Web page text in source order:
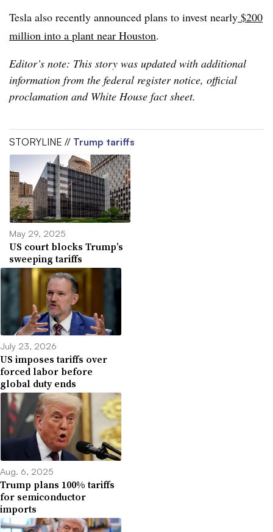
Tesla also recently announced plans to invest nearly $200
million into a plant near Houston.
Editor’s note: This story was updated with additional
information from the federal register notice, official
proclamation and White House fact sheet.
STORYLINE // Trump tariffs
May 29, 2025
US court blocks Trump’s
sweeping tariffs
July 23, 2026
US imposes tariffs over
forced labor before
global duty ends
Aug. 6, 2025
Trump plans 100% tariffs
for semiconductor
imports